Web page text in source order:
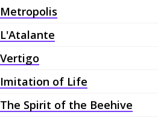
Metropolis
L'Atalante
Vertigo
Imitation of Life
The Spirit of the Beehive